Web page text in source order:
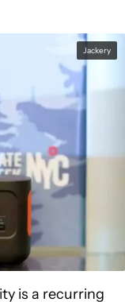
Jackery
is a recurring